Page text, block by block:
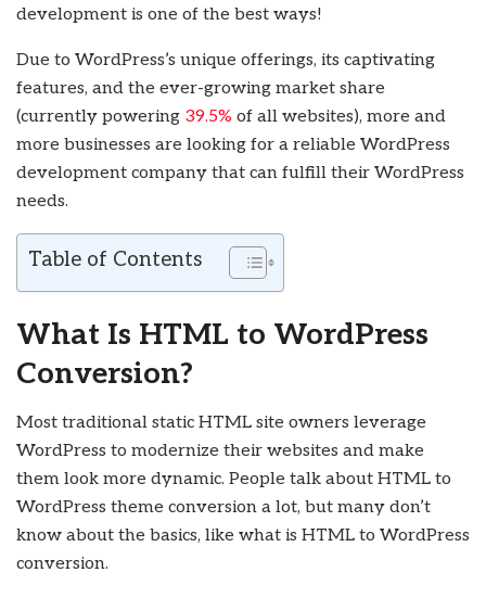
development is one of the best ways!
Due to WordPress’s unique offerings, its captivating
features, and the ever-growing market share
(currently powering 39.5% of all websites), more and
more businesses are looking for a reliable WordPress
development company that can fulfill their WordPress
needs.
Table of Contents
What Is HTML to WordPress
Conversion?
Most traditional static HTML site owners leverage
WordPress to modernize their websites and make
them look more dynamic. People talk about HTML to
WordPress theme conversion a lot, but many don’t
know about the basics, like what is HTML to WordPress
conversion.